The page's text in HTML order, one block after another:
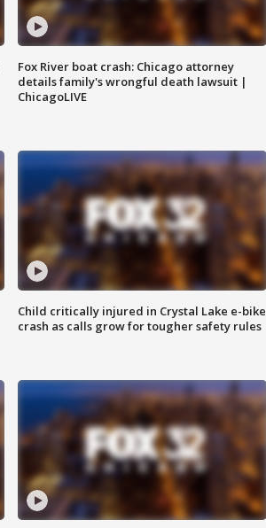
Fox River boat crash: Chicago attorney
details family's wrongful death lawsuit |
ChicagoLIVE
Child critically injured in Crystal Lake e-bike
crash as calls grow for tougher safety rules